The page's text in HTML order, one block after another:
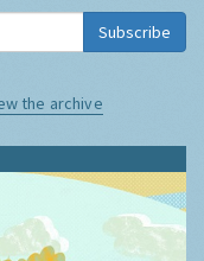
Subscribe
the archive